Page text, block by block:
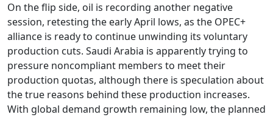
On the flip side, oil is recording another negative
session, retesting the early April lows, as the OPEC+
alliance is ready to continue unwinding its voluntary
production cuts. Saudi Arabia is apparently trying to
pressure noncompliant members to meet their
production quotas, although there is speculation about
the true reasons behind these production increases.
With global demand growth remaining low, the planned